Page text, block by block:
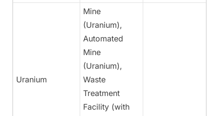
Uranium
Mine
(Uranium),
Automated
Mine
(Uranium),
Waste
Treatment
Facility (with